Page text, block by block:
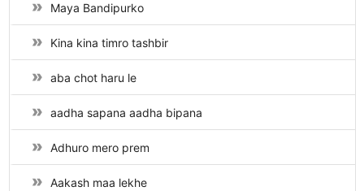
Maya Bandipurko
Kina kina timro tashbir
aba chot haru le
aadha sapana aadha bipana
Adhuro mero prem
Aakash maa lekhe